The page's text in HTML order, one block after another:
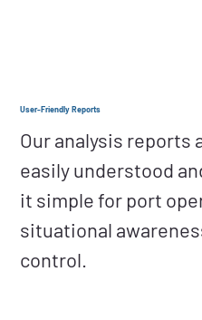
User-Friendly Reports
Our analysis reports
easily understood
it simple for port
situational
control.